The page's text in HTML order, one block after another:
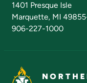
1401 Presque Isle
Marquette, MI
906-227-1000